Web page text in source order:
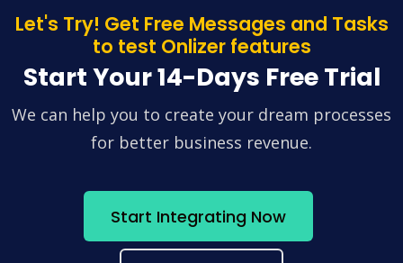
Let's Try! Get Free Messages and Tasks
to test Onlizer features
Start Your 14-Days Free Trial
We can help you to create your dream processes
for better business revenue.
Start Integrating Now